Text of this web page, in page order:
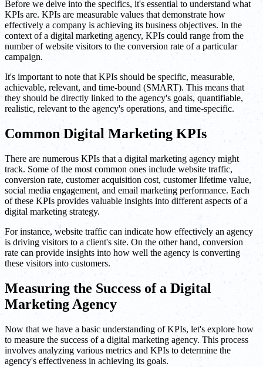
Before we delve into the specifics, it's essential to understand what
KPIs are. KPIs are measurable values that demonstrate how
effectively a company is achieving its business objectives. In the
context of a digital marketing agency, KPIs could range from the
number of website visitors to the conversion rate of a particular
campaign.
It's important to note that KPIs should be specific, measurable,
achievable, relevant, and time-bound (SMART). This means that
they should be directly linked to the agency's goals, quantifiable,
realistic, relevant to the agency's operations, and time-specific.
Common Digital Marketing KPIs
There are numerous KPIs that a digital marketing agency might
track. Some of the most common ones include website traffic,
conversion rate, customer acquisition cost, customer lifetime value,
social media engagement, and email marketing performance. Each
of these KPIs provides valuable insights into different aspects of a
digital marketing strategy.
For instance, website traffic can indicate how effectively an agency
is driving visitors to a client's site. On the other hand, conversion
rate can provide insights into how well the agency is converting
these visitors into customers.
Measuring the Success of a Digital
Marketing Agency
Now that we have a basic understanding of KPIs, let's explore how
to measure the success of a digital marketing agency. This process
involves analyzing various metrics and KPIs to determine the
agency's effectiveness in achieving its goals.